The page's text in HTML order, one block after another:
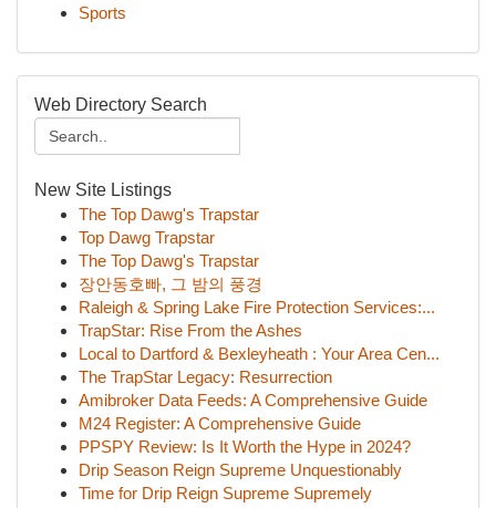
Sports
Web Directory Search
New Site Listings
The Top Dawg's Trapstar
Top Dawg Trapstar
The Top Dawg's Trapstar
장안동호빠, 그 밤의 풍경
Raleigh & Spring Lake Fire Protection Services:...
TrapStar: Rise From the Ashes
Local to Dartford & Bexleyheath : Your Area Cen...
The TrapStar Legacy: Resurrection
Amibroker Data Feeds: A Comprehensive Guide
M24 Register: A Comprehensive Guide
PPSPY Review: Is It Worth the Hype in 2024?
Drip Season Reign Supreme Unquestionably
Time for Drip Reign Supreme Supremely